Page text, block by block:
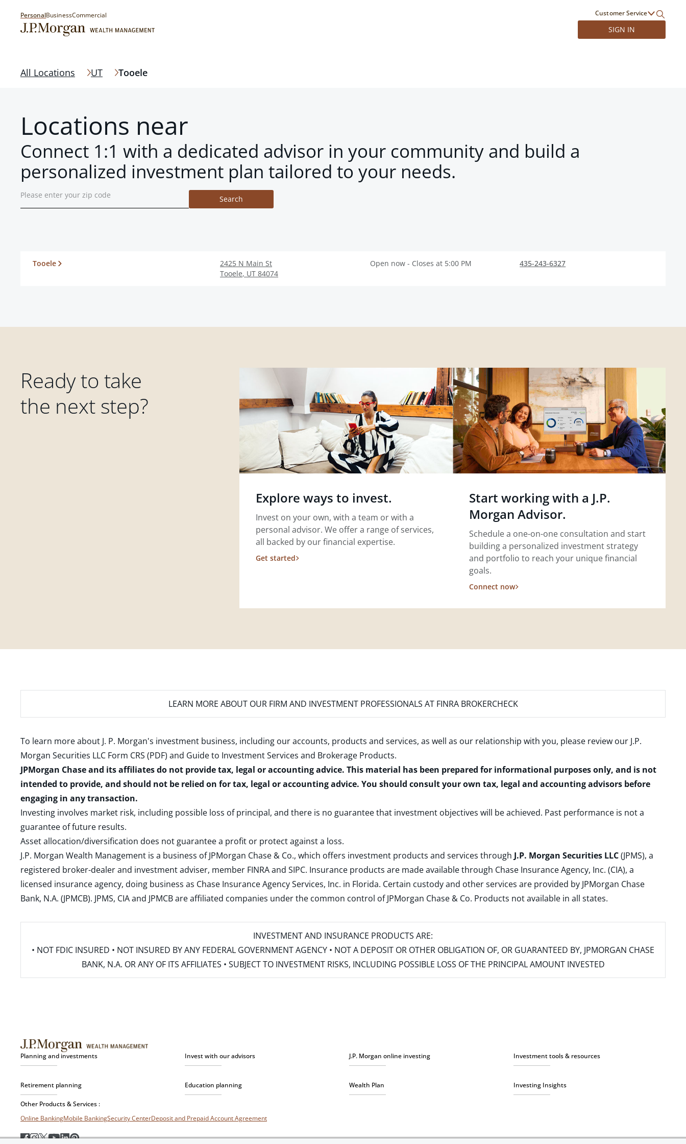
PersonalBusinessCommercial Customer Service
SIGN IN
All Locations UT Tooele
Locations near
Connect 1:1 with a dedicated advisor in your community and build a
personalized investment plan tailored to your needs.
Search
Tooele
2425 N Main St
Tooele, UT 84074
Open now - Closes at 5:00 PM 435-243-6327
Ready to take
the next step?
Explore ways to invest.
Invest on your own, with a team or with a
personal advisor. We offer a range of services,
all backed by our financial expertise.
Get started
Start working with a J.P.
Morgan Advisor.
Schedule a one-on-one consultation and start
building a personalized investment strategy
and portfolio to reach your unique financial
goals.
Connect now
LEARN MORE ABOUT OUR FIRM AND INVESTMENT PROFESSIONALS AT FINRA BROKERCHECK
To learn more about J. P. Morgan's investment business, including our accounts, products and services, as well as our relationship with you, please review our J.P.
Morgan Securities LLC Form CRS (PDF) and Guide to Investment Services and Brokerage Products.
JPMorgan Chase and its affiliates do not provide tax, legal or accounting advice. This material has been prepared for informational purposes only, and is not
intended to provide, and should not be relied on for tax, legal or accounting advice. You should consult your own tax, legal and accounting advisors before
engaging in any transaction.
Investing involves market risk, including possible loss of principal, and there is no guarantee that investment objectives will be achieved. Past performance is not a
guarantee of future results.
Asset allocation/diversification does not guarantee a profit or protect against a loss.
J.P. Morgan Wealth Management is a business of JPMorgan Chase & Co., which offers investment products and services through J.P. Morgan Securities LLC(JPMS), a
registered broker-dealer and investment adviser, member FINRAand SIPC. Insurance products are made available through Chase Insurance Agency, Inc. (CIA), a
licensed insurance agency, doing business as Chase Insurance Agency Services, Inc. in Florida. Certain custody and other services are provided by JPMorgan Chase
Bank, N.A. (JPMCB). JPMS, CIA and JPMCB are affiliated companies under the common control of JPMorgan Chase & Co. Products not available in all states.
INVESTMENT AND INSURANCE PRODUCTS ARE:
• NOT FDIC INSURED • NOT INSURED BY ANY FEDERAL GOVERNMENT AGENCY • NOT A DEPOSIT OR OTHER OBLIGATION OF, OR GUARANTEED BY, JPMORGAN CHASE
BANK, N.A. OR ANY OF ITS AFFILIATES • SUBJECT TO INVESTMENT RISKS, INCLUDING POSSIBLE LOSS OF THE PRINCIPAL AMOUNT INVESTED
Planning and investments Invest with our advisors J.P. Morgan online investing Investment tools & resources
Retirement planning Education planning Wealth Plan Investing Insights
Other Products & Services :
Online BankingMobile BankingSecurity CenterDeposit and Prepaid Account Agreement